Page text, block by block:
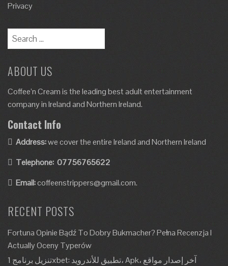
Privacy
ABOUT US
Coffee’n Cream is the leading best adult entertainment
company in Ireland and Northern Ireland.
Contact Info
Address:we cover the entire Ireland and Northern Ireland
Telephone: 07756765622
Email:coffeenstrippers@gmail.com.
RECENT POSTS
Fortuna Opinie Bądź To Dobry Bukmacher? Pełna Recenzja I
Actually Oceny Typerów
تنزيل برنامج 1xbet: تطبيق للأندرويد، Apk، آخر إصدار مواقع